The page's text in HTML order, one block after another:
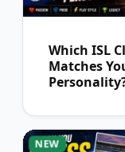
Which ISL
Matches
NEW